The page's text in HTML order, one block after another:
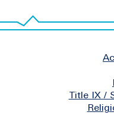
Title IX /